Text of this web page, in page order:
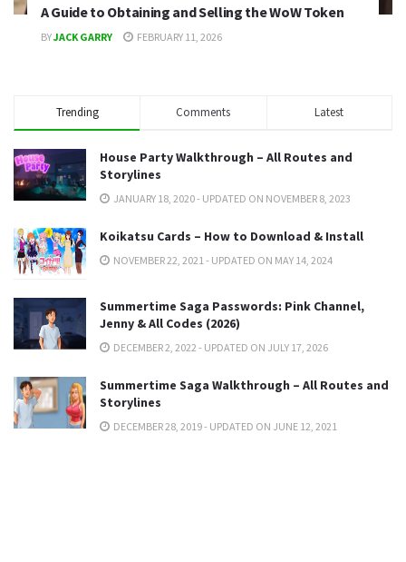
A Guide to Obtaining and Selling the WoW Token
BYJACK GARRY FEBRUARY 11, 2026
Trending Comments Latest
House Party Walkthrough – All Routes and
Storylines
JANUARY 18, 2020 - UPDATED ON NOVEMBER 8, 2023
Koikatsu Cards – How to Download & Install
NOVEMBER 22, 2021 - UPDATED ON MAY 14, 2024
Summertime Saga Passwords: Pink Channel,
Jenny & All Codes (2026)
DECEMBER 2, 2022 - UPDATED ON JULY 17, 2026
Summertime Saga Walkthrough – All Routes and
Storylines
DECEMBER 28, 2019 - UPDATED ON JUNE 12, 2021